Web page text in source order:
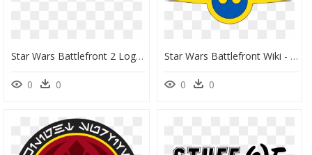
Star Wars Battlefront 2 Logo Png - Star Wars, Transparent Png
0 0
Star Wars Battlefront Wiki - New Republic Star Wars Symbol, HD Png Download
0 0